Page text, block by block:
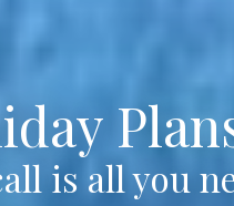
is all you